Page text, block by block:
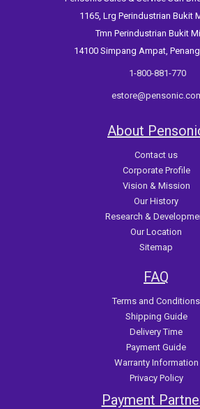
1165, Lrg Perindustrian Bukit
Tmn Perindustrian Bukit
14100 Simpang Ampat,
1-800-881-770
About
Contact us
Corporate Profile
Vision & Mission
Our History
Research &
Our Location
Sitemap
FAQ
Terms and Conditions
Shipping Guide
Delivery Time
Payment Guide
Warranty Information
Privacy Policy
Payment